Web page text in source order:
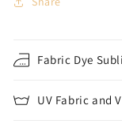
Fabric Dye
UV Fabric and